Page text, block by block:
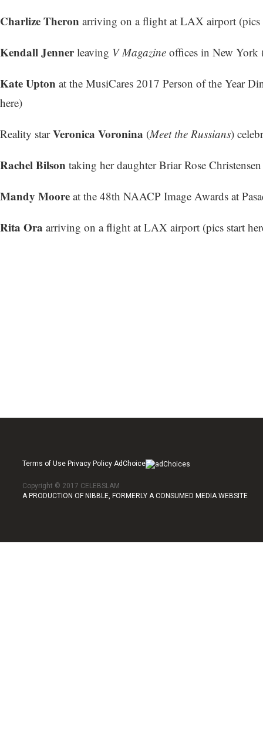
Charlize Theron arriving on a flight at LAX airport (pics
Kendall Jennerleaving V Magazine offices in New York
Kate Upton at the MusiCares 2017 Person of the Year
here)
Reality starVeronica Voronina (Meet the Russians)
Rachel Bilson taking her daughter Briar Rose
Mandy Moore at the 48th NAACP Image Awards at
Rita Ora arriving on a flight at LAX airport (pics start
Terms of Use Privacy Policy AdChoice
Copyright © 2017 CELEBSLAM
A PRODUCTION OF NIBBLE, FORMERLY A CONSUMED MEDIA WEBSITE